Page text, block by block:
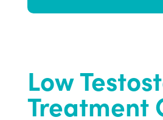
Low
Treatment